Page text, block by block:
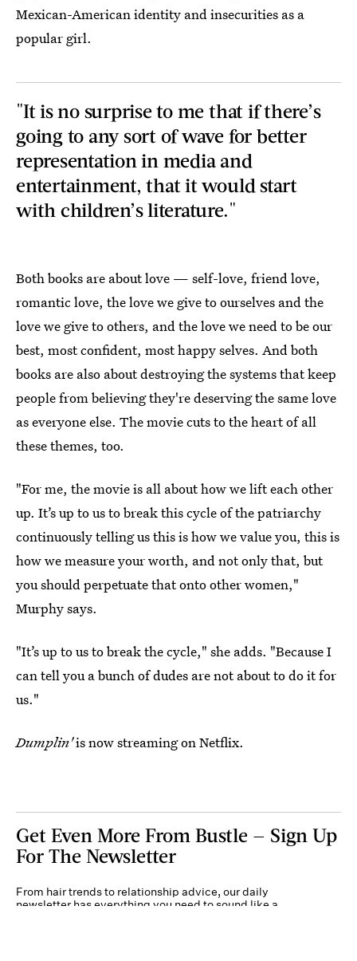
Mexican-American identity and insecurities as a
popular girl.
"It is no surprise to me that if there’s
going to any sort of wave for better
representation in media and
entertainment, that it would start
with children’s literature."
Both books are about love — self-love, friend love,
romantic love, the love we give to ourselves and the
love we give to others, and the love we need to be our
best, most confident, most happy selves. And both
books are also about destroying the systems that keep
people from believing they're deserving the same love
as everyone else. The movie cuts to the heart of all
these themes, too.
"For me, the movie is all about how we lift each other
up. It’s up to us to break this cycle of the patriarchy
continuously telling us this is how we value you, this is
how we measure your worth, and not only that, but
you should perpetuate that onto other women,"
Murphy says.
"It’s up to us to break the cycle," she adds. "Because I
can tell you a bunch of dudes are not about to do it for
us."
Dumplin'is now streaming on Netflix.
Get Even More From Bustle — Sign Up
For The Newsletter
From hair trends to relationship advice, our daily
newsletter has everything you need to sound like a